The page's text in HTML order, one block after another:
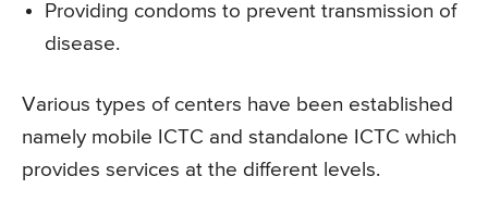
Providing condoms to prevent transmission of
disease.
Various types of centers have been established
namely mobile ICTC and standalone ICTC which
provides services at the different levels.